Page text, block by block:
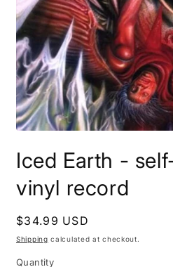
1
inIced Earth -
vinyl record
Regular
price
$34.99 USD
Shipping calculated at checkout.
Quantity